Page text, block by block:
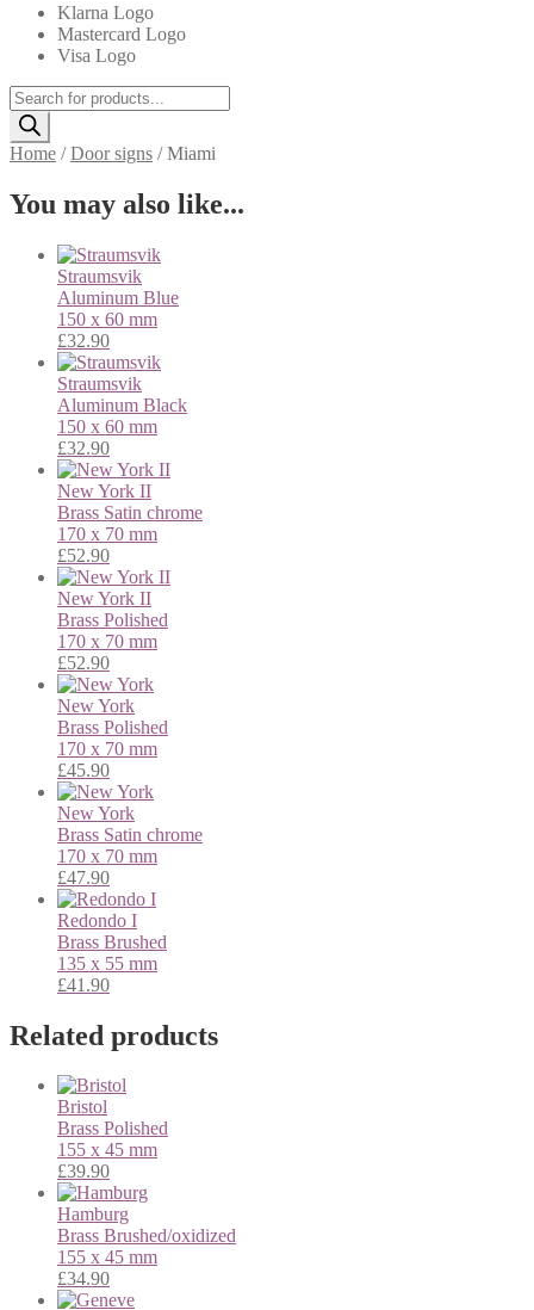
Klarna Logo
Mastercard Logo
Visa Logo
Products
search
Home /Door signs /Miami
You may also like...
Straumsvik
Aluminum Blue
150 x 60 mm
£32.90
Straumsvik
Aluminum Black
150 x 60 mm
£32.90
New York II
Brass Satin chrome
170 x 70 mm
£52.90
New York II
Brass Polished
170 x 70 mm
£52.90
New York
Brass Polished
170 x 70 mm
£45.90
New York
Brass Satin chrome
170 x 70 mm
£47.90
Redondo I
Brass Brushed
135 x 55 mm
£41.90
Related products
Bristol
Brass Polished
155 x 45 mm
£39.90
Hamburg
Brass Brushed/oxidized
155 x 45 mm
£34.90